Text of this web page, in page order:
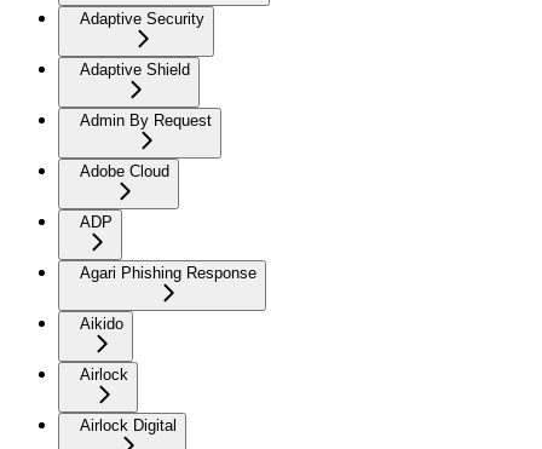
Adaptive Security
Adaptive Shield
Admin By Request
Adobe Cloud
ADP
Agari Phishing Response
Aikido
Airlock
Airlock Digital